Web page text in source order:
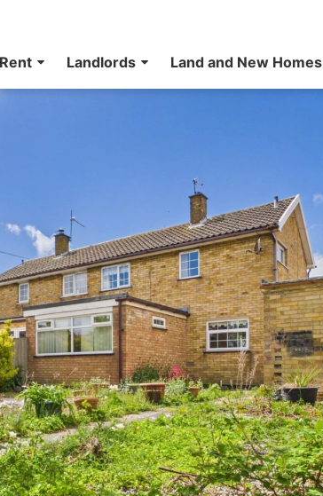
Rent Landlords Land and New Homes